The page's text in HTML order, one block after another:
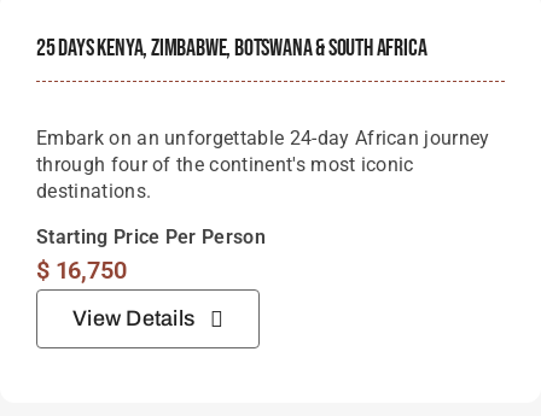
25 Days Kenya, Zimbabwe, Botswana & South Africa
Embark on an unforgettable 24-day African journey
through four of the continent's most iconic
destinations.
Starting Price Per Person
$16,750
View Details